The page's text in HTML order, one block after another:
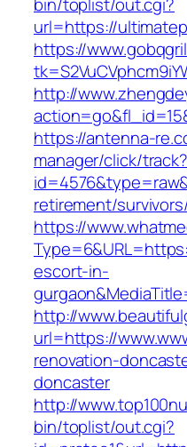
url=https://
https://
http://
https://antenna-
manager/click/track?
retirement/
https://
escort-in-
http://
url=https://
renovation-
doncaster
http://
bin/toplist/out.cgi?